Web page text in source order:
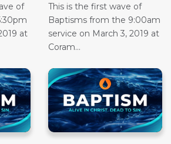
of
at
This is the first wave of
Baptisms from the 9:00am
service on March 3, 2019 at
Coram...